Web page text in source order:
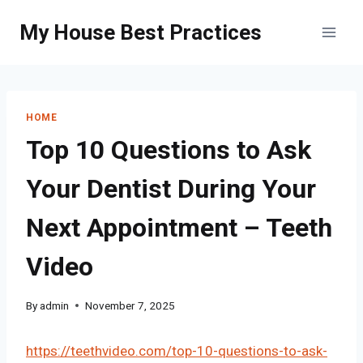
My House Best Practices
HOME
Top 10 Questions to Ask
Your Dentist During Your
Next Appointment – Teeth
Video
Byadmin November 7, 2025
https://teethvideo.com/top-10-questions-to-ask-